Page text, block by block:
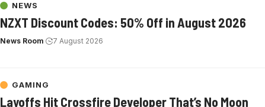
NEWS
NZXT Discount Codes: 50% Off in August 2026
News Room 7 August 2026
GAMING
Layoffs Hit Crossfire Developer That’s No Moon